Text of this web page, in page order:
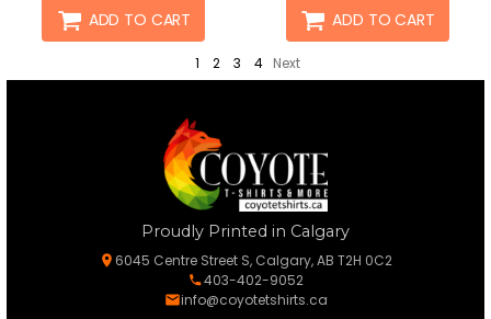
ADD TO CART ADD TO CART
1 2 3 4 Next
Proudly Printed in Calgary
6045 Centre Street S, Calgary, AB T2H 0C2
403-402-9052
info@coyotetshirts.ca